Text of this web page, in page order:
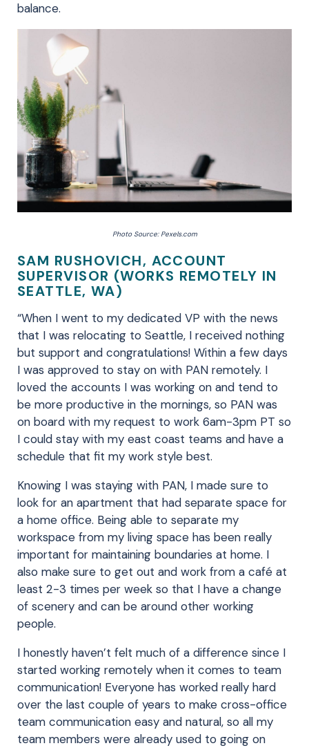
balance.
Photo Source: Pexels.com
SAM RUSHOVICH, ACCOUNT
SUPERVISOR (WORKS REMOTELY IN
SEATTLE, WA)
“When I went to my dedicated VP with the news
that I was relocating to Seattle, I received nothing
but support and congratulations! Within a few days
I was approved to stay on with PAN remotely. I
loved the accounts I was working on and tend to
be more productive in the mornings, so PAN was
on board with my request to work 6am-3pm PT so
I could stay with my east coast teams and have a
schedule that fit my work style best.
Knowing I was staying with PAN, I made sure to
look for an apartment that had separate space for
a home office. Being able to separate my
workspace from my living space has been really
important for maintaining boundaries at home. I
also make sure to get out and work from a café at
least 2-3 times per week so that I have a change
of scenery and can be around other working
people.
I honestly haven’t felt much of a difference since I
started working remotely when it comes to team
communication! Everyone has worked really hard
over the last couple of years to make cross-office
team communication easy and natural, so all my
team members were already used to going on